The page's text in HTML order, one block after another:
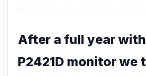
After a full year
P2421D monitor we